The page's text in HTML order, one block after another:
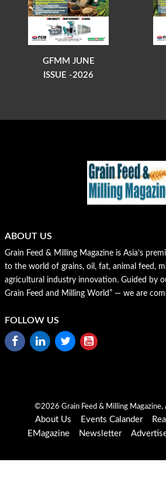
GFMM JUNE
ISSUE -2026
ABOUT US
Grain Feed & Milling Magazine is Asia’s
to the world of grains, oil, fat, animal feed,
agricultural industry innovation. Guided by
Grain Feed and Milling World” — we are
FOLLOW US
©2026 Grain Feed & Milling Magazine,
About Us Events Calander
EMagazine
Newsletter